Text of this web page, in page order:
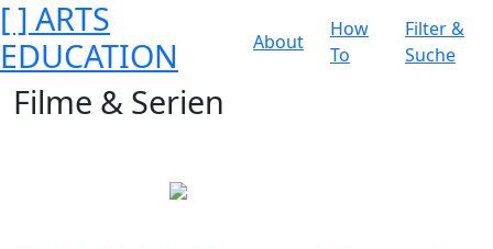
[ ] ARTS
EDUCATION
About
How
To
Filter &
Suche
Filme & Serien